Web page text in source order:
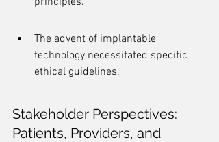
The advent of implantable
technology necessitated specific
ethical guidelines.
Stakeholder Perspectives:
Patients, Providers, and